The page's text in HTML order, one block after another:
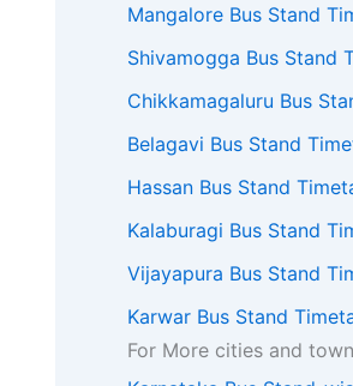
Mangalore Bus Stand
Shivamogga Bus Stand
Chikkamagaluru Bus
Belagavi Bus Stand
Hassan Bus Stand
Kalaburagi Bus Stand
Vijayapura Bus Stand
Karwar Bus Stand
For More cities and